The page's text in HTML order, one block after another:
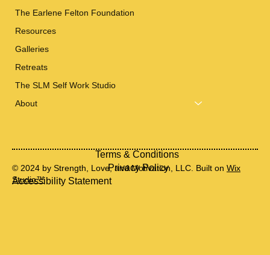
The Earlene Felton Foundation
Resources
Galleries
Retreats
The SLM Self Work Studio
About
Terms & Conditions
Accessibility Statement
Privacy Policy
© 2024 by Strength, Love, and Motivation, LLC. Built on Wix
Studio™